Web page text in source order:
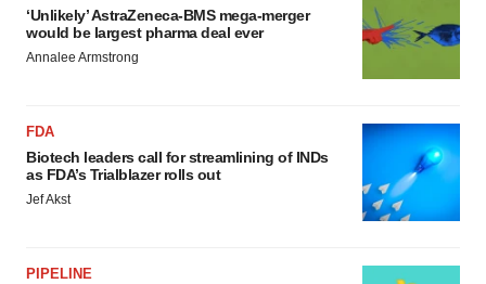
‘Unlikely’ AstraZeneca-BMS mega-merger
would be largest pharma deal ever
Annalee Armstrong
FDA
Biotech leaders call for streamlining of INDs
as FDA’s Trialblazer rolls out
Jef Akst
PIPELINE